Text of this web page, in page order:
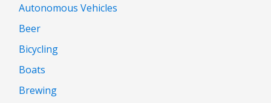
Autonomous Vehicles
Beer
Bicycling
Boats
Brewing